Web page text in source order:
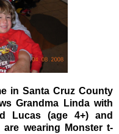
in Santa Cruz County
Grandma Linda with
Lucas (age 4+) and
wearing Monster t-